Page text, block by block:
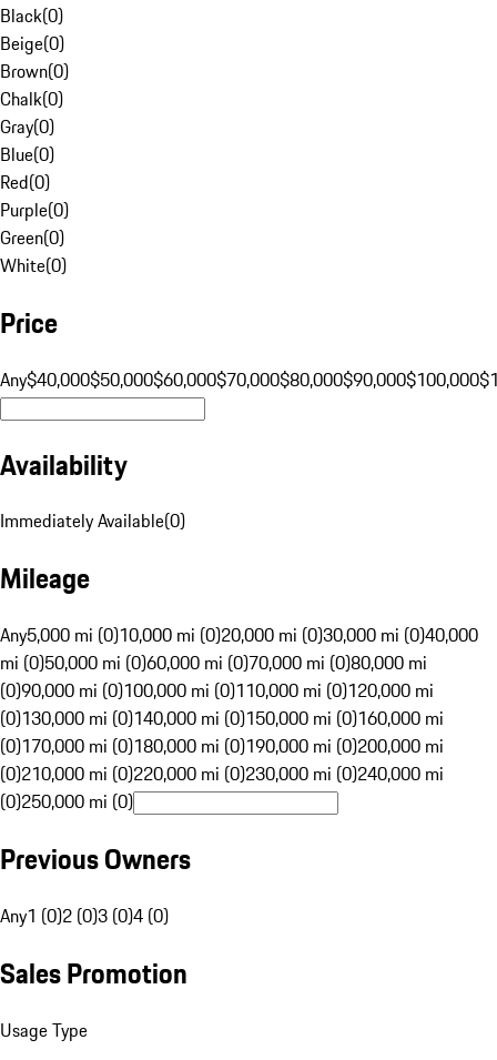
Black(0)
Beige(0)
Brown(0)
Chalk(0)
Gray(0)
Blue(0)
Red(0)
Purple(0)
Green(0)
White(0)
Price
Any$40,000$50,000$60,000$70,000$80,000$90,000$100,000
Availability
Immediately Available(0)
Mileage
Any5,000 mi (0)10,000 mi (0)20,000 mi (0)30,000 mi (0)40,000
mi (0)50,000 mi (0)60,000 mi (0)70,000 mi (0)80,000 mi
(0)90,000 mi (0)100,000 mi (0)110,000 mi (0)120,000 mi
(0)130,000 mi (0)140,000 mi (0)150,000 mi (0)160,000 mi
(0)170,000 mi (0)180,000 mi (0)190,000 mi (0)200,000 mi
(0)210,000 mi (0)220,000 mi (0)230,000 mi (0)240,000 mi
(0)250,000 mi (0)
Previous Owners
Any1 (0)2 (0)3 (0)4 (0)
Sales Promotion
Usage Type